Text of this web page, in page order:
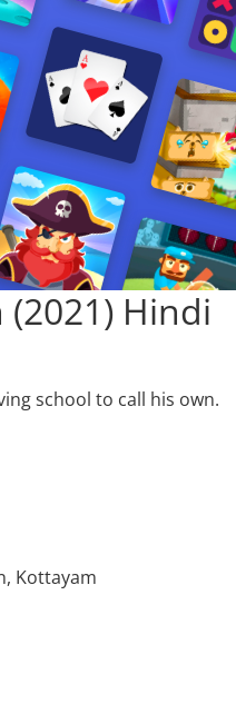
Hindi
school to call his own.
Kottayam